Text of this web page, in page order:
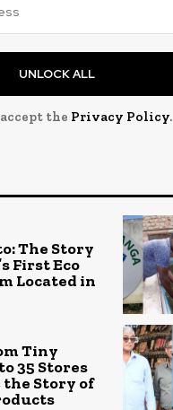
UNLOCK ALL
the Privacy Policy.
The Story
First Eco
Located in
Tiny
35 Stores
the Story of